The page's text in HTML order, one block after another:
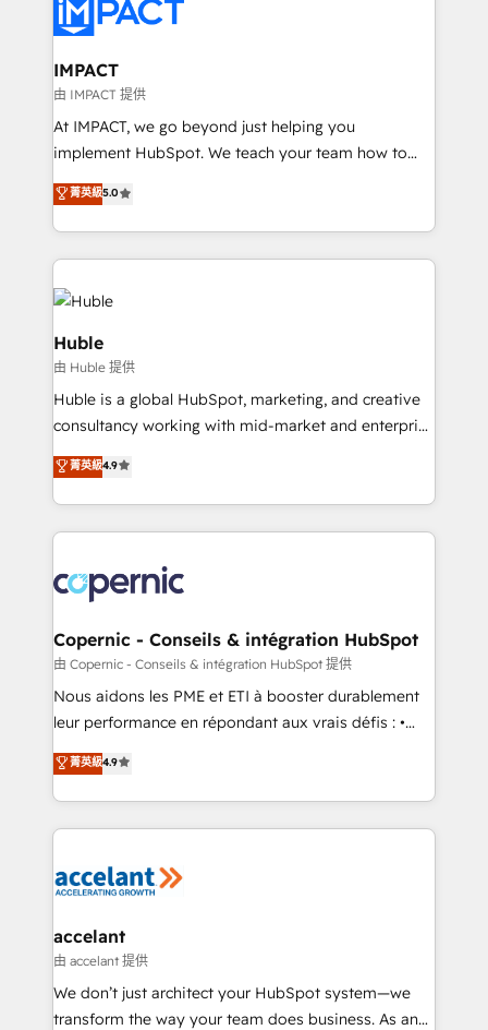
Slash months from your API Integration project... ⬅️
Click "Contact Business" ⬅️ to access 150+ Kickstart
Integration templates that put HubSpot in the center
of your tech stack, syncing... 🛍️ Shopify or
WooCommerce 💲 Stripe or Paypal 💰 Sage or
Netsuite 🤖 Google or Microsoft ✍️ DocuSign or
the rare Advanced "Custom Integrations"
Accreditation, securely sync data across... 🔄 any
new HubSpot portal with Advanced Website and
IMPACT
由 IMPACT 提供
At IMPACT, we go beyond just helping you
implement HubSpot. We teach your team how to
master it. As the creators of the Endless Customers
System™ (the next evolution of They Ask, You
Answer), we’re the only HubSpot partner built
entirely around coaching and training. That means
we don’t do the work for you; we help you build the
skills, processes, and internal team you need to
attract the right buyers, close deals faster, and grow
without outside dependencies. You’ll learn how to: •
Set up, audit, and organize your HubSpot portal •
Get your sales team fully using HubSpot • Track
pipeline and revenue across the entire buyer journey
• Build an in-house marketing team that drives
with outsourcing and ready to build something that
lasts. So if you're ready to become the most trusted
菁英級5.0
Huble
由 Huble 提供
Huble is a global HubSpot, marketing, and creative
consultancy working with mid-market and enterprise
businesses. We go beyond implementation, shaping
the strategy, processes, and teams that turn
HubSpot into a genuine growth engine. Named
HubSpot's Global Partner of the Year in 2024,
worldwide, and with over 15 years in the ecosystem,
Huble has built a track record that speaks for itself.
One company, one operating model, delivering
across offices and consulting teams in the UK, USA,
Canada, Germany, France, Belgium, Singapore, and
South Africa. Certified compliant with ISO/IEC
international offices and 175+ employees.
菁英級4.9
Copernic - Conseils & intégration HubSpot
由 Copernic - Conseils & intégration HubSpot 提供
Nous aidons les PME et ETI à booster durablement
leur performance en répondant aux vrais défis : •
Intégration de HubSpot avec d’autres outils (ERP,
téléphonie, etc.) • Alignement des équipes grâce à un
outil et des données partagées • Amélioration de la
collecte et de l’analyse des données pour des
de la productivité des équipes Notre équipe de 30
avec un engagement total, alignant processus
métiers et technologie, et guidant vos équipes à
travers le changement, tout en centrant vos objectifs
d’entreprise. Grâce à une méthodologie éprouvée
菁英級4.9
accelant
由 accelant 提供
We don’t just architect your HubSpot system—we
transform the way your team does business. As an